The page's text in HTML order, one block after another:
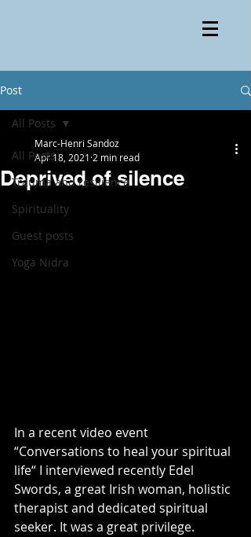
Post
All Posts
Trauma and resilience
Spirituality
Guest posts
Yoga Nidra
All Posts
Deprived of silence
Marc-Henri Sandoz
Apr 18, 2021 2 min read
In a recent video event
“Conversations to heal your spiritual
life“ I interviewed recently Edel
Swords, a great Irish woman, holistic
therapist and dedicated spiritual
seeker. It was a great privilege.